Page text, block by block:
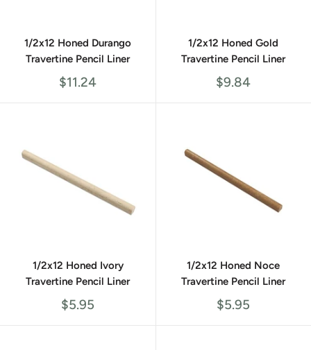
1/2x12 Honed Durango
Travertine Pencil Liner
Sale
$11.24
1/2x12 Honed Gold
Travertine Pencil Liner
Sale
$9.84
1/2x12 Honed Ivory
Travertine Pencil Liner
Sale
$5.95
1/2x12 Honed Noce
Travertine Pencil Liner
Sale
$5.95